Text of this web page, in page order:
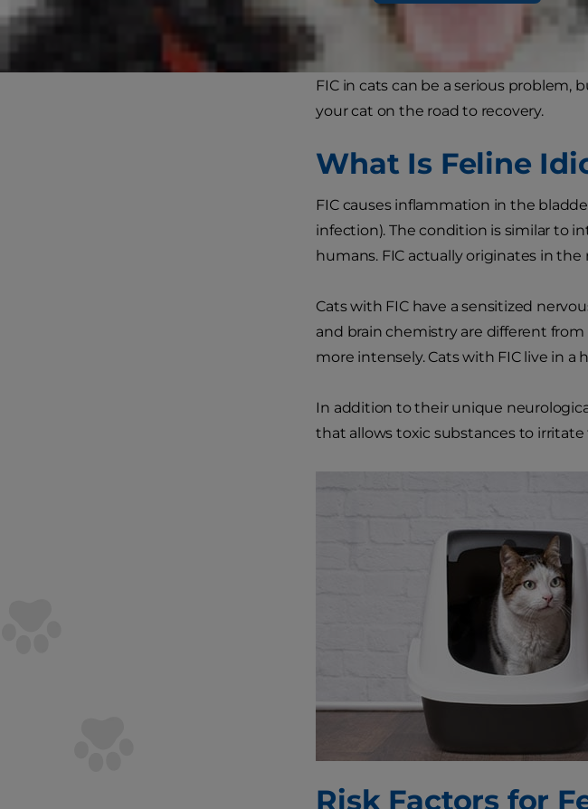
cats, and it is more likely that the
FIC in cats can be a serious problem,
your cat on the road to recovery.
What Is Feline
FIC causes inflammation in the
infection). The condition is similar to
humans. FIC actually originates in
Cats with FIC have a sensitized
and brain chemistry are different
more intensely. Cats with FIC live in
In addition to their unique
that allows toxic substances to
Risk Factors for